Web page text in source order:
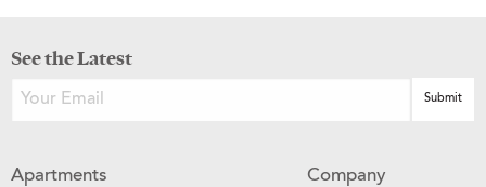
See the Latest
Apartments Company